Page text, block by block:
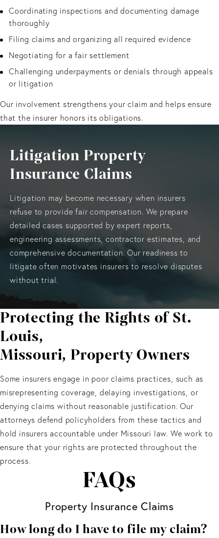
Coordinating inspections and documenting damage
thoroughly
Filing claims and organizing all required evidence
Negotiating for a fair settlement
Challenging underpayments or denials through appeals
or litigation
Our involvement strengthens your claim and helps ensure
that the insurer honors its obligations.
Litigation Property
Insurance Claims
Litigation may become necessary when insurers
refuse to provide fair compensation. We prepare
detailed cases supported by expert reports,
engineering assessments, contractor estimates, and
comprehensive documentation. Our readiness to
litigate often motivates insurers to resolve disputes
without trial.
Protecting the Rights of St.
Louis,
Missouri, Property Owners
Some insurers engage in poor claims practices, such as
misrepresenting coverage, delaying investigations, or
denying claims without reasonable justification. Our
attorneys defend policyholders from these tactics and
hold insurers accountable under Missouri law. We work to
ensure that your rights are protected throughout the
process.
FAQs
Property Insurance Claims
How long do I have to file my claim?